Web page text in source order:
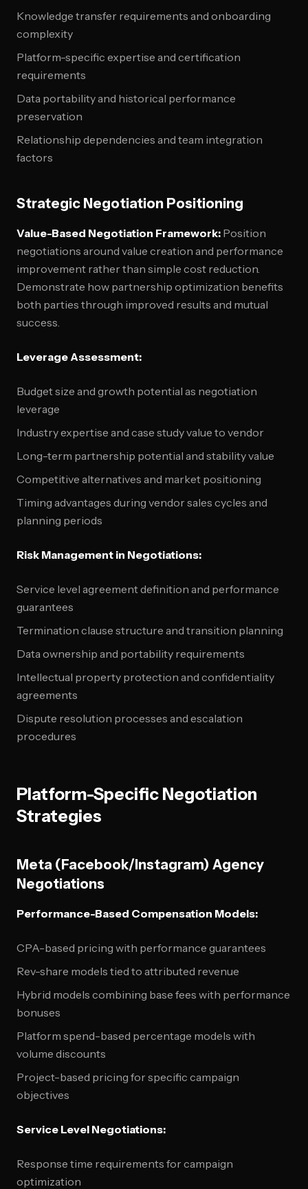
Knowledge transfer requirements and onboarding
complexity
Platform-specific expertise and certification
requirements
Data portability and historical performance
preservation
Relationship dependencies and team integration
factors
Strategic Negotiation Positioning
Value-Based Negotiation Framework: Position
negotiations around value creation and performance
improvement rather than simple cost reduction.
Demonstrate how partnership optimization benefits
both parties through improved results and mutual
success.
Leverage Assessment:
Budget size and growth potential as negotiation
leverage
Industry expertise and case study value to vendor
Long-term partnership potential and stability value
Competitive alternatives and market positioning
Timing advantages during vendor sales cycles and
planning periods
Risk Management in Negotiations:
Service level agreement definition and performance
guarantees
Termination clause structure and transition planning
Data ownership and portability requirements
Intellectual property protection and confidentiality
agreements
Dispute resolution processes and escalation
procedures
Platform-Specific Negotiation
Strategies
Meta (Facebook/Instagram) Agency
Negotiations
Performance-Based Compensation Models:
CPA-based pricing with performance guarantees
Rev-share models tied to attributed revenue
Hybrid models combining base fees with performance
bonuses
Platform spend-based percentage models with
volume discounts
Project-based pricing for specific campaign
objectives
Service Level Negotiations:
Response time requirements for campaign
optimization